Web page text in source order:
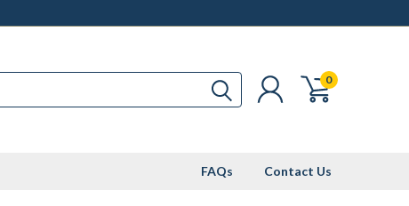
0
FAQs Contact Us